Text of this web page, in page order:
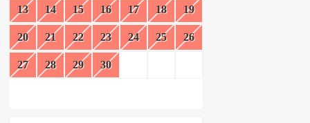
13 14 15 16 17 18 19
20 21 22 23 24 25 26
27 28 29 30